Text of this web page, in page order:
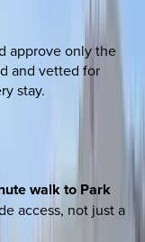
approve only the
and vetted for
stay.
walk to Park
access, not just a